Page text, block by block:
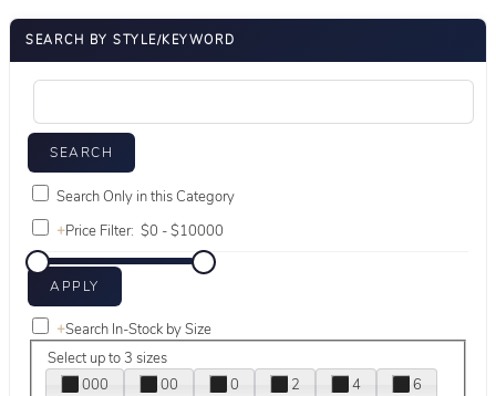
SEARCH BY STYLE/KEYWORD
Search Only in this Category
+Price Filter:
+Search In-Stock by Size
Select up to 3 sizes
000
00 0 2 4
6